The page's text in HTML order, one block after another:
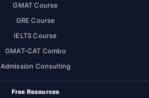
GMAT Course
GRE Course
IELTS Course
GMAT-CAT Combo
Admission Consulting
Free Resources